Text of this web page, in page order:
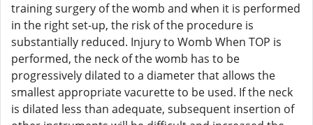
training surgery of the womb and when it is performed
in the right set-up, the risk of the procedure is
substantially reduced. Injury to Womb When TOP is
performed, the neck of the womb has to be
progressively dilated to a diameter that allows the
smallest appropriate vacurette to be used. If the neck
is dilated less than adequate, subsequent insertion of